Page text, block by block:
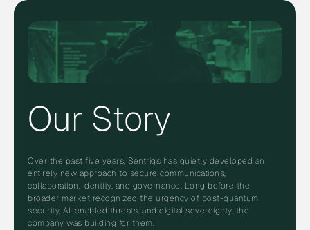
Our Story
Over the past five years, Sentriqs has quietly developed an
entirely new approach to secure communications,
collaboration, identity, and governance. Long before the
broader market recognized the urgency of post-quantum
security, AI-enabled threats, and digital sovereignty, the
company was building for them.